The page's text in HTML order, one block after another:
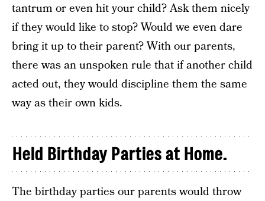
tantrum or even hit your child? Ask them nicely
if they would like to stop? Would we even dare
bring it up to their parent? With our parents,
there was an unspoken rule that if another child
acted out, they would discipline them the same
way as their own kids.
Held Birthday Parties at Home.
The birthday parties our parents would throw